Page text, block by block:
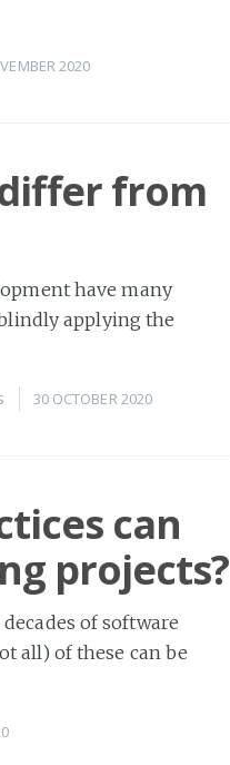
2020
differ from
have many
applying the
30 OCTOBER 2020
can
projects?
of software
all) of these can be